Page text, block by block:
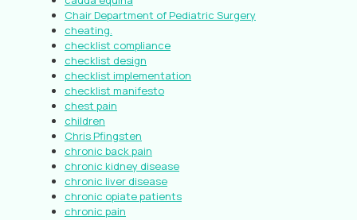
Chair Department of Pediatric Surgery
cheating.
checklist compliance
checklist design
checklist implementation
checklist manifesto
chest pain
children
Chris Pfingsten
chronic back pain
chronic kidney disease
chronic liver disease
chronic opiate patients
chronic pain